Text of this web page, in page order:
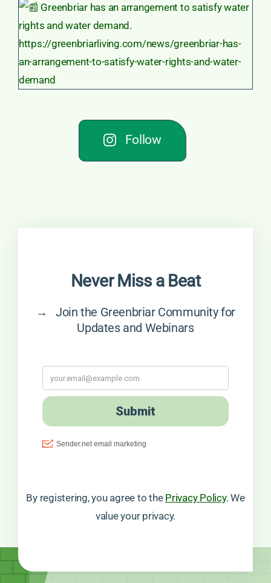
Follow
Never Miss a Beat
→ Join the Greenbriar Community for
Updates and Webinars
By registering, you agree to the Privacy Policy. We
value your privacy.